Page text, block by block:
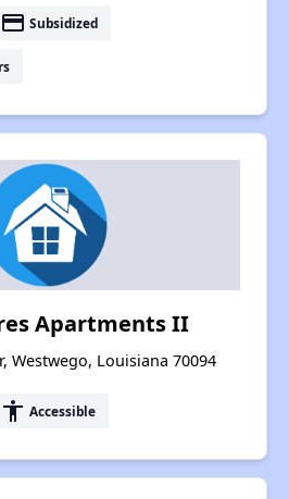
payment Subsidized
Apartments II
Westwego, Louisiana 70094
accessibility Accessible